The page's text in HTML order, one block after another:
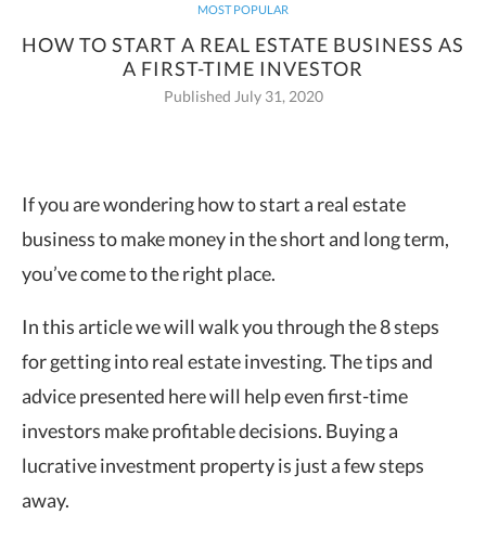
MOST POPULAR
HOW TO START A REAL ESTATE BUSINESS AS
A FIRST-TIME INVESTOR
Published July 31, 2020
If you are wondering how to start a real estate
business to make money in the short and long term,
you’ve come to the right place.
In this article we will walk you through the 8 steps
for getting into real estate investing. The tips and
advice presented here will help even first-time
investors make profitable decisions. Buying a
lucrative investment property is just a few steps
away.